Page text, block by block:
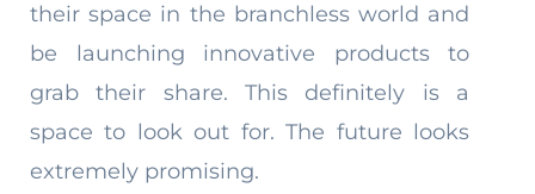
their space in the branchless world and
be launching innovative products to
grab their share. This definitely is a
space to look out for. The future looks
extremely promising.